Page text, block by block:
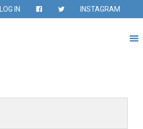
LOG IN INSTAGRAM